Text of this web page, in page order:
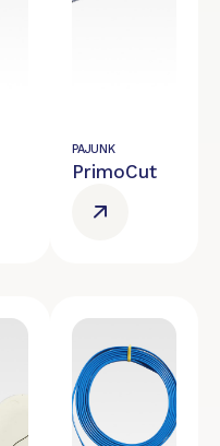
PAJUNK
PrimoCut